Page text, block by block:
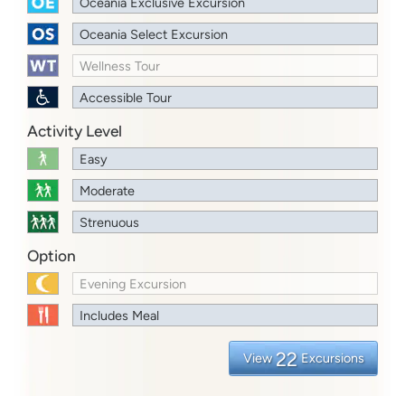
Oceania Select Excursion
Wellness Tour
Accessible Tour
Activity Level
Easy
Moderate
Strenuous
Option
Evening Excursion
Includes Meal
View 22 Excursions